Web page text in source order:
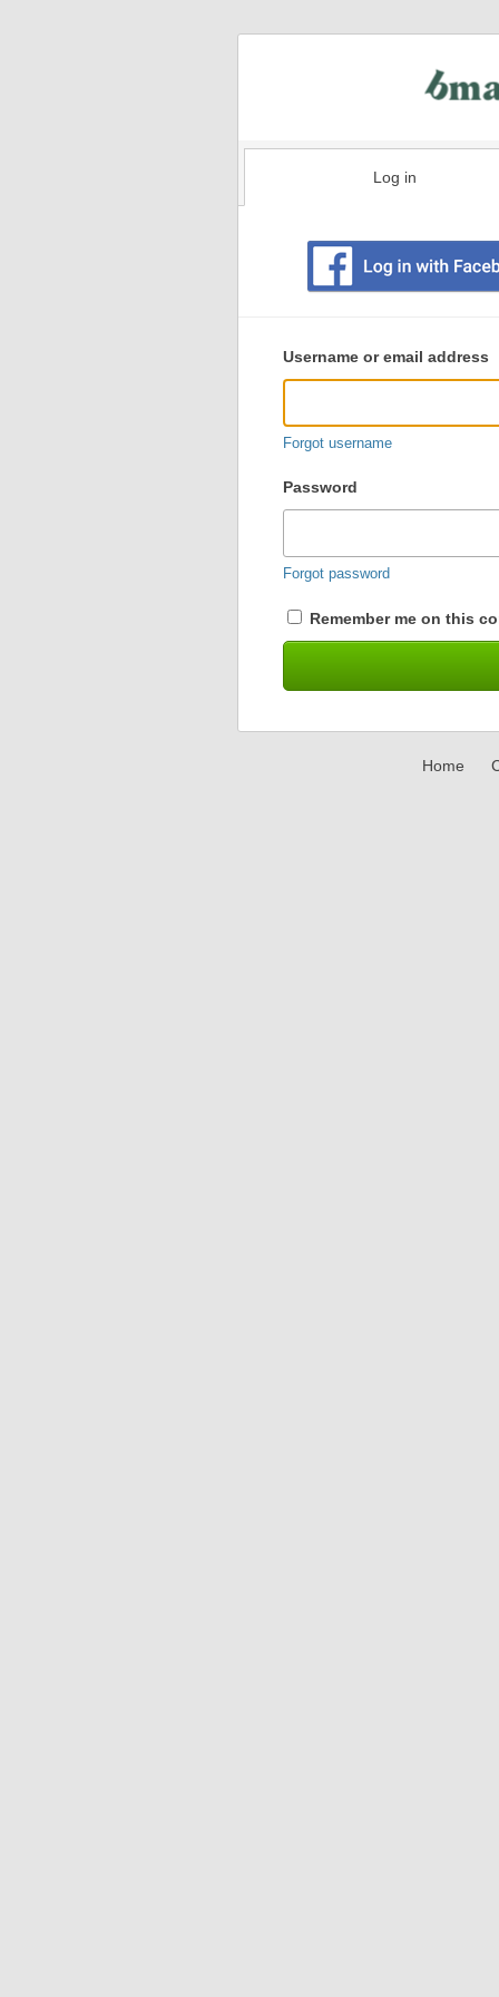
Log in
user
login
Username or email address
Forgot username
Password
Forgot password
Remember me on this
Home